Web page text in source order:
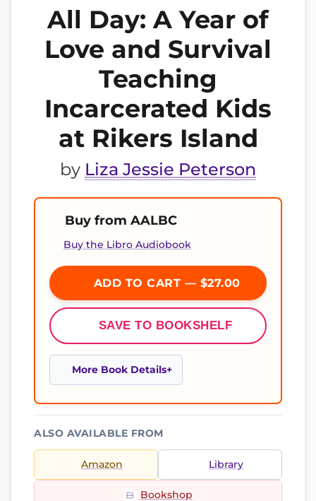
All Day: A Year of
Love and Survival
Teaching
Incarcerated Kids
at Rikers Island
by Liza Jessie Peterson
Buy from AALBC
Buy the Libro Audiobook
ADD TO CART — $27.00
SAVE TO BOOKSHELF
More Book Details
ALSO AVAILABLE FROM
Amazon Library
Bookshop